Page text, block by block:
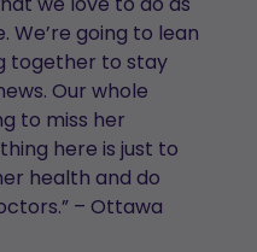
going to lean
together to stay
Our whole
to miss her
here is just to
health and do
– Ottawa